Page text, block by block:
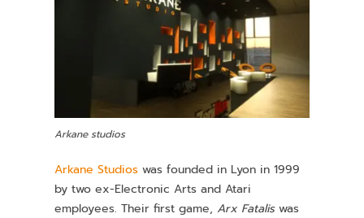
Arkane studios
Arkane Studios was founded in Lyon in 1999
by two ex-Electronic Arts and Atari
employees. Their first game, Arx Fataliswas